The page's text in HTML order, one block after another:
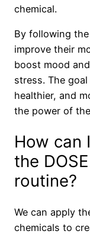
chemical.
By following the
improve their
boost mood
stress. The
healthier, and
the power of
How can
the
routine?
We can apply
chemicals to